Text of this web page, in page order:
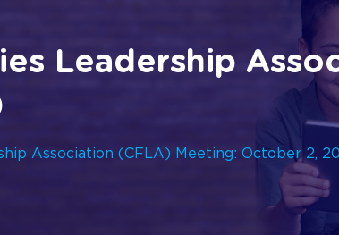
Leadership
Association (CFLA) Meeting: October 2,